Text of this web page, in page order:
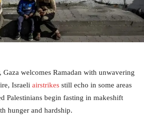
welcomes Ramadan with unwavering
Israeli airstrikes still echo in some areas
Palestinians begin fasting in makeshift
hunger and hardship.